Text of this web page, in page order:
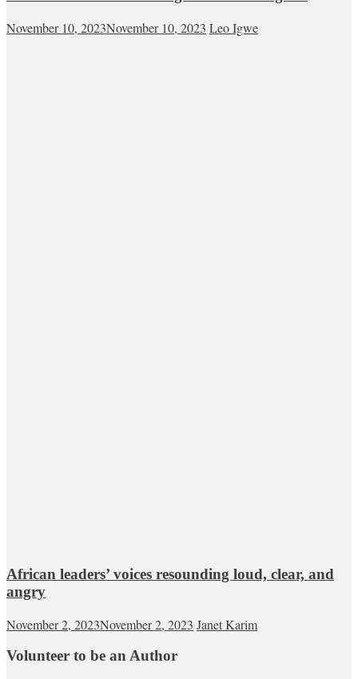
November 10, 2023November 10, 2023 Leo Igwe
African leaders’ voices resounding loud, clear, and
angry
November 2, 2023November 2, 2023 Janet Karim
Volunteer to be an Author